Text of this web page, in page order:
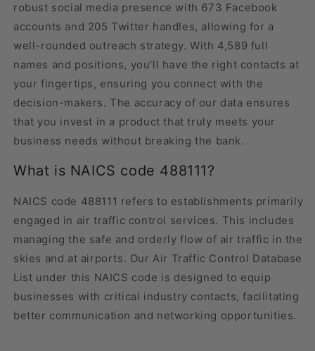
robust social media presence with 673 Facebook
accounts and 205 Twitter handles, allowing for a
well-rounded outreach strategy. With 4,589 full
names and positions, you'll have the right contacts at
your fingertips, ensuring you connect with the
decision-makers. The accuracy of our data ensures
that you invest in a product that truly meets your
business needs without breaking the bank.
What is NAICS code 488111?
NAICS code 488111 refers to establishments primarily
engaged in air traffic control services. This includes
managing the safe and orderly flow of air traffic in the
skies and at airports. Our Air Traffic Control Database
List under this NAICS code is designed to equip
businesses with critical industry contacts, facilitating
better communication and networking opportunities.